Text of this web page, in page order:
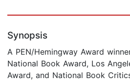
Synopsis
A PEN/Hemingway Award
National Book Award, Los
Award, and National Book